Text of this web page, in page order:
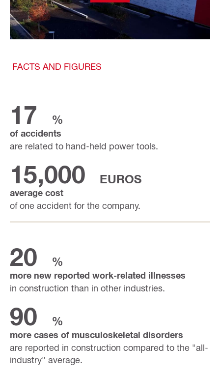
FACTS AND FIGURES
17 %
of accidents
are related to hand-held power tools.
15,000 EUROS
average cost
of one accident for the company.
20 %
more new reported work-related illnesses
in construction than in other industries.
90 %
more cases of musculoskeletal disorders
are reported in construction compared to the "all-
industry" average.